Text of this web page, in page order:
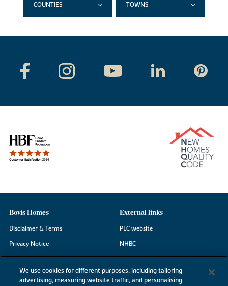
COUNTIES TOWNS
Bovis Homes
Disclaimer & Terms
Privacy Notice
Cookie Information
Modern Slavery Statement
External links
PLC website
NHBC
Consumer code
We use cookies for different purposes, including tailoring
advertising, measuring website traffic, and personalising